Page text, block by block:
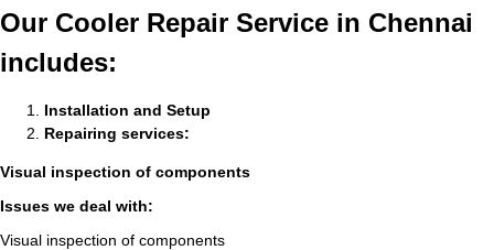
Our Cooler Repair Service in Chennai
includes:
Installation and Setup
Repairing services:
Visual inspection of components
Issues we deal with:
Visual inspection of components